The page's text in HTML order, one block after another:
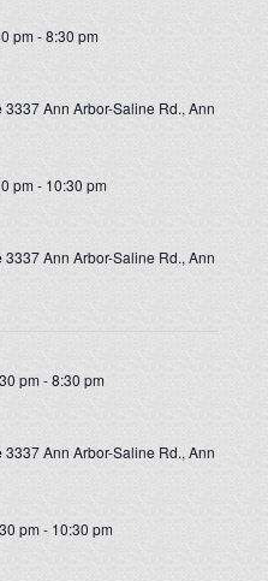
pm-8:30 pm
3337 Ann Arbor-Saline Rd., Ann
pm- 10:30 pm
3337 Ann Arbor-Saline Rd., Ann
pm-8:30 pm
3337 Ann Arbor-Saline Rd., Ann
pm- 10:30 pm